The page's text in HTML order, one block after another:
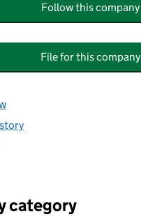
Follow this company
File for this company
category